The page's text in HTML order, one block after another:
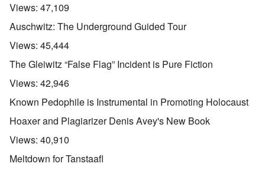
Views: 47,109
Auschwitz: The Underground Guided Tour
Views: 45,444
The Gleiwitz “False Flag” Incident is Pure Fiction
Views: 42,946
Known Pedophile is Instrumental in Promoting Holocaust
Hoaxer and Plagiarizer Denis Avey's New Book
Views: 40,910
Meltdown for Tanstaafl